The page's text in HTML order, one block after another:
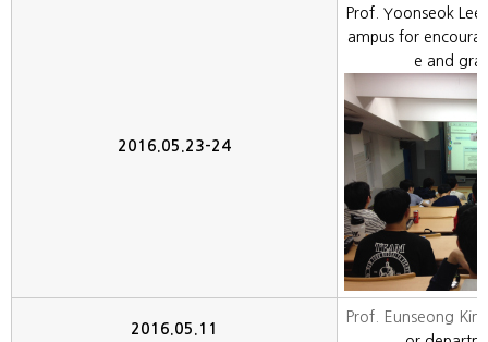
2016.05.23-24
Prof. Yoonseok
ampus for
e and
2016.05.11
Prof. Eunseong Kim